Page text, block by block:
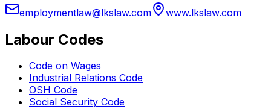
employmentlaw@lkslaw.com www.lkslaw.com
Labour Codes
Code on Wages
Industrial Relations Code
OSH Code
Social Security Code